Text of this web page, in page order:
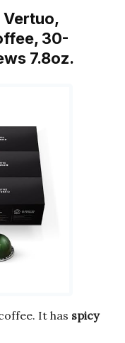
Vertuo,
30-
7.8oz.
It has spicy